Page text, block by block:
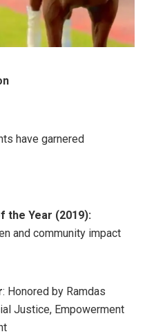
have garnered
the Year (2019):
and community impact
: Honored by Ramdas
Justice, Empowerment